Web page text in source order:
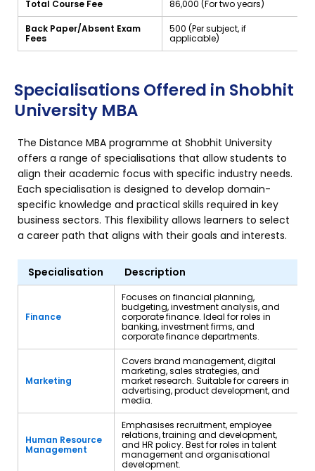
Total Course Fee ₹86,000 (For two years)
Back Paper/Absent Exam
Fees
₹500 (Per subject, if
applicable)
Specialisations Offered in Shobhit
University MBA
The Distance MBA programme at Shobhit University
offers a range of specialisations that allow students to
align their academic focus with specific industry needs.
Each specialisation is designed to develop domain-
specific knowledge and practical skills required in key
business sectors. This flexibility allows learners to select
a career path that aligns with their goals and interests.
Specialisation Description
Finance
Focuses on financial planning,
budgeting, investment analysis, and
corporate finance. Ideal for roles in
banking, investment firms, and
corporate finance departments.
Marketing
Covers brand management, digital
marketing, sales strategies, and
market research. Suitable for careers in
advertising, product development, and
media.
Human Resource
Management
Emphasises recruitment, employee
relations, training and development,
and HR policy. Best for roles in talent
management and organisational
development.